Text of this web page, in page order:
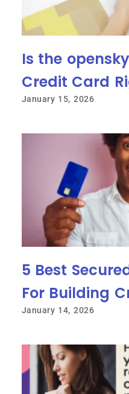
Is the
Credit Card
January 15, 2026
5 Best
For Building
January 14, 2026